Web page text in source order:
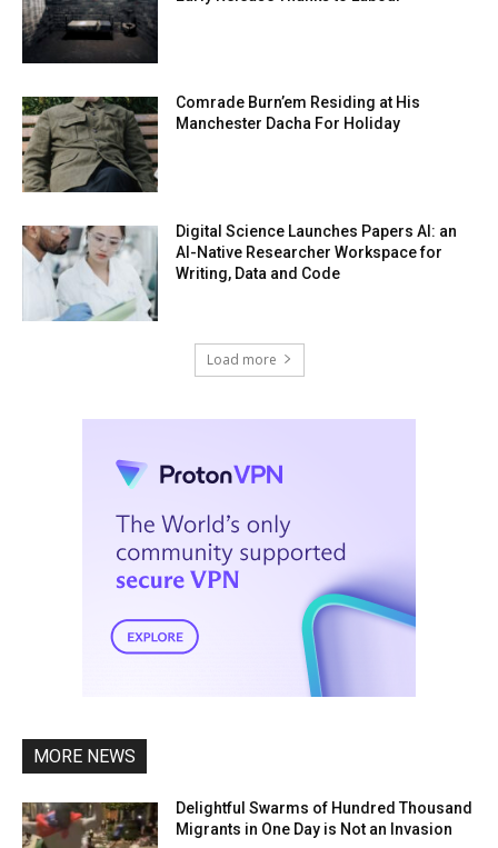
Comrade Burn’em Residing at His
Manchester Dacha For Holiday
Digital Science Launches Papers AI: an
AI-Native Researcher Workspace for
Writing, Data and Code
Load more
MORE NEWS
Delightful Swarms of Hundred Thousand
Migrants in One Day is Not an Invasion